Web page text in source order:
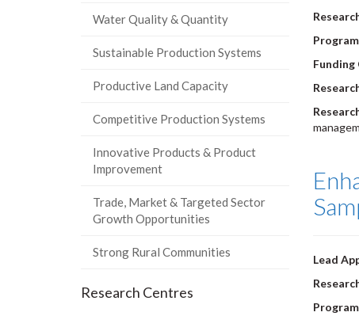
Funding
Lead
Water Quality & Quantity
Sustainable Production Systems
Productive Land Capacity
Competitive Production Systems
Innovative Products & Product
Improvement
Trade, Market & Targeted Sector
Growth Opportunities
Strong Rural Communities
Research Centres